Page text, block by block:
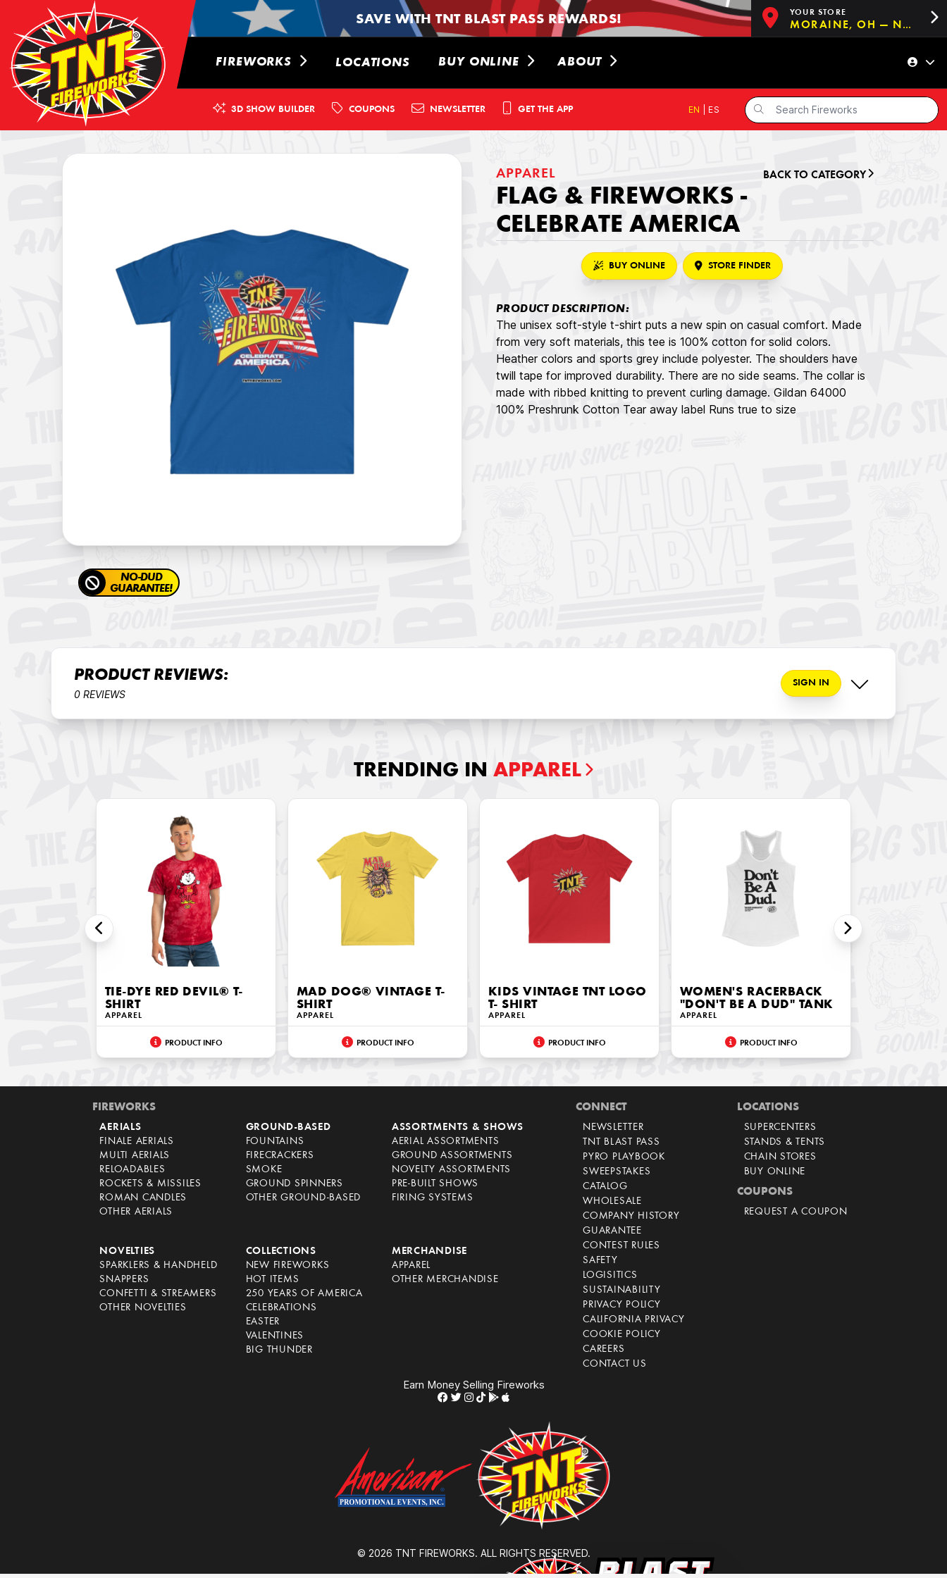
SAVE WITH TNT BLAST PASS REWARDS! YOUR STORE
MORAINE, OH — NOW OPEN!
FIREWORKS LOCATIONS BUY ONLINE ABOUT
3D SHOW BUILDER COUPONS NEWSLETTER GET THE APP EN ES
NO-DUD
GUARANTEE!
APPAREL BACK TO CATEGORY
FLAG & FIREWORKS -
CELEBRATE AMERICA
BUY ONLINE STORE FINDER
PRODUCT DESCRIPTION:
The unisex soft-style t-shirt puts a new spin on casual comfort. Made
from very soft materials, this tee is 100% cotton for solid colors.
Heather colors and sports grey include polyester. The shoulders have
twill tape for improved durability. There are no side seams. The collar is
made with ribbed knitting to prevent curling damage. Gildan 64000
100% Preshrunk Cotton Tear away label Runs true to size
PRODUCT REVIEWS:
0 REVIEWS
SIGN IN
TRENDING IN APPAREL
TIE-DYE RED DEVIL® T-
SHIRT
APPAREL
PRODUCT INFO
MAD DOG® VINTAGE T-
SHIRT
APPAREL
PRODUCT INFO
KIDS VINTAGE TNT LOGO
T- SHIRT
APPAREL
PRODUCT INFO
WOMEN'S RACERBACK
"DON'T BE A DUD" TANK
APPAREL
PRODUCT INFO
FIREWORKS
AERIALS
FINALE AERIALS
MULTI AERIALS
RELOADABLES
ROCKETS & MISSILES
ROMAN CANDLES
OTHER AERIALS
GROUND-BASED
FOUNTAINS
FIRECRACKERS
SMOKE
GROUND SPINNERS
OTHER GROUND-BASED
ASSORTMENTS & SHOWS
AERIAL ASSORTMENTS
GROUND ASSORTMENTS
NOVELTY ASSORTMENTS
PRE-BUILT SHOWS
FIRING SYSTEMS
NOVELTIES
SPARKLERS & HANDHELD
SNAPPERS
CONFETTI & STREAMERS
OTHER NOVELTIES
COLLECTIONS
NEW FIREWORKS
HOT ITEMS
250 YEARS OF AMERICA
CELEBRATIONS
EASTER
VALENTINES
BIG THUNDER
MERCHANDISE
APPAREL
OTHER MERCHANDISE
CONNECT
NEWSLETTER
TNT BLAST PASS
PYRO PLAYBOOK
SWEEPSTAKES
CATALOG
WHOLESALE
COMPANY HISTORY
GUARANTEE
CONTEST RULES
SAFETY
LOGISITICS
SUSTAINABILITY
PRIVACY POLICY
CALIFORNIA PRIVACY
COOKIE POLICY
CAREERS
CONTACT US
LOCATIONS
SUPERCENTERS
STANDS & TENTS
CHAIN STORES
BUY ONLINE
COUPONS
REQUEST A COUPON
Earn Money Selling Fireworks
© 2026 TNT FIREWORKS. ALL RIGHTS RESERVED.